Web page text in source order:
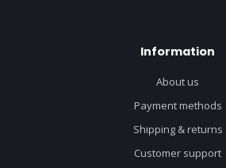
Information
About us
Payment methods
Shipping & returns
Customer support